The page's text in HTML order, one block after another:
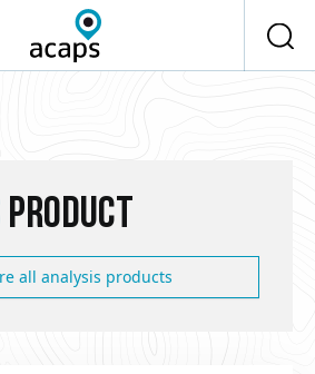
PRODUCT
all analysis products